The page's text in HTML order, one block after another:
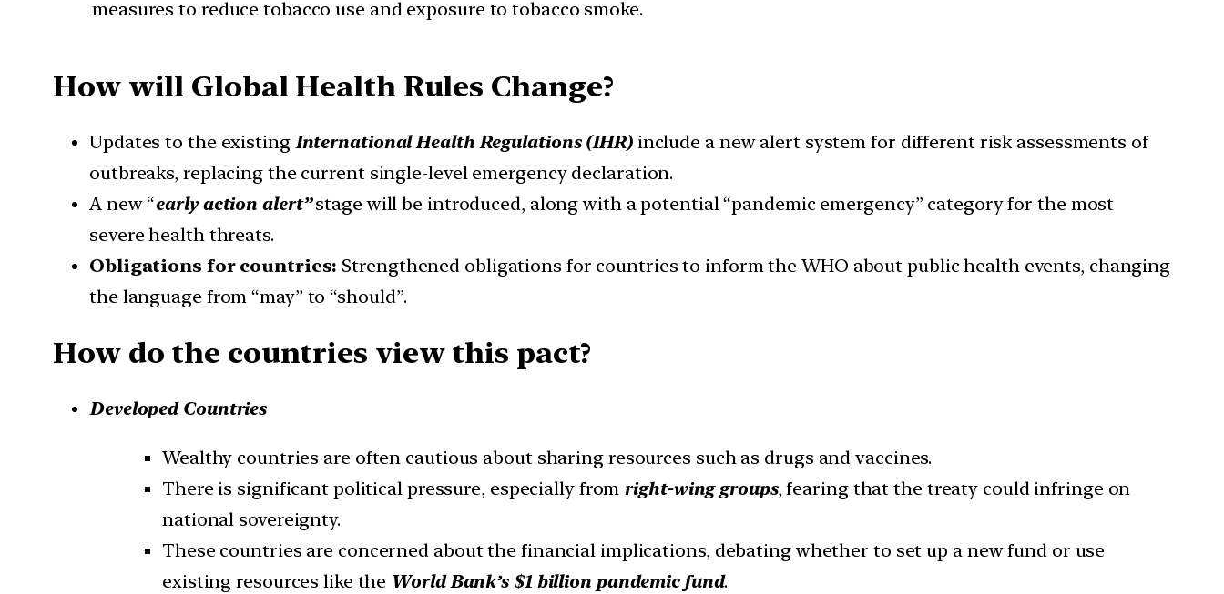
measures to reduce tobacco use and exposure to tobacco smoke.
How will Global Health Rules Change?
Updates to the existingInternational Health Regulations (IHR) include a new alert system for different risk assessments of
outbreaks, replacing the current single-level emergency declaration.
A new “early action alert”stage will be introduced, along with a potential “pandemic emergency” category for the most
severe health threats.
Obligations for countries: Strengthened obligations for countries to inform the WHO about public health events, changing
the language from “may” to “should”.
How do the countries view this pact?
Developed Countries
Wealthy countries are often cautious about sharing resources such as drugs and vaccines.
There is significant political pressure, especially from right-wing groups, fearing that the treaty could infringe on
national sovereignty.
These countries are concerned about the financial implications, debating whether to set up a new fund or use
existing resources like the World Bank’s $1 billion pandemic fund.